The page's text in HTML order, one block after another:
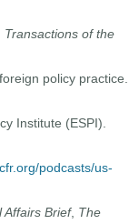
Transactions of the
policy practice.
Institute (ESPI).
podcasts/us-
Affairs Brief, The